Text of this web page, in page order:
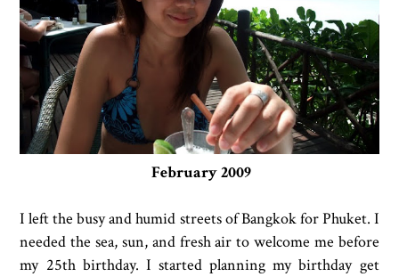
February 2009
I left the busy and humid streets of Bangkok for Phuket. I
needed the sea, sun, and fresh air to welcome me before
my 25th birthday. I started planning my birthday get